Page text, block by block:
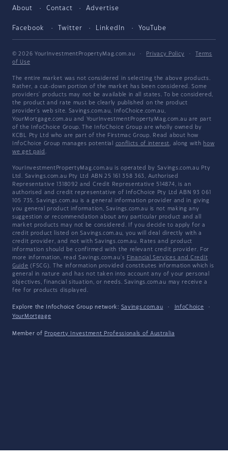
About Contact Advertise
Facebook Twitter LinkedIn YouTube
© 2026 YourInvestmentPropertyMag.com.au · Privacy Policy ·
Terms
of Use
The entire market was not considered in selecting the above products.
Rather, a cut-down portion of the market has been considered. Some
providers' products may not be available in all states. To be considered,
the product and rate must be clearly published on the product
provider's web site. Savings.com.au, InfoChoice.com.au,
YourMortgage.com.au and YourInvestmentPropertyMag.com.au are part
of the InfoChoice Group. The InfoChoice Group are wholly owned by
KCBL Pty Ltd who are part of the Firstmac Group. Read about how
InfoChoice Group manages potential conflicts of interest, along with how
we get paid .
YourInvestmentPropertyMag.com.au is operated by Savings.com.au Pty
Ltd. Savings.com.au Pty Ltd ABN 25 161 358 363, Authorised
Representative 1318092 and Credit Representative 514874, is an
authorised and credit representative of InfoChoice Pty Ltd ABN 93 061
105 735. Savings.com.au is a general information provider and in giving
you general product information, Savings.com.au is not making any
suggestion or recommendation about any particular product and all
market products may not be considered. If you decide to apply for a
credit product listed on Savings.com.au, you will deal directly with a
credit provider, and not with Savings.com.au. Rates and product
information should be confirmed with the relevant credit provider. For
more information, read Savings.com.au's Financial Services and Credit
Guide (FSCG). The information provided constitutes information which is
general in nature and has not taken into account any of your personal
objectives, financial situation, or needs. Savings.com.au may receive a
fee for products displayed.
Explore the Infochoice Group network: Savings.com.au · InfoChoice
·
YourMortgage
Member of Property Investment Professionals of Australia